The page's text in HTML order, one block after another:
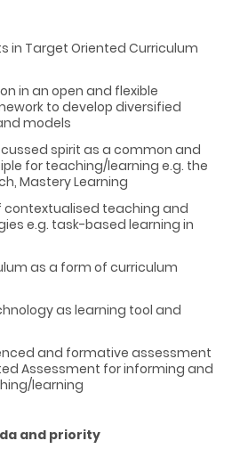
in Target Oriented Curriculum
in an open and flexible
to develop diversified
models
spirit as a common and
for teaching/learning e.g. the
Mastery Learning
contextualised teaching and
e.g. task-based learning in
as a form of curriculum
as learning tool and
and formative assessment
Assessment for informing and
learning
and priority